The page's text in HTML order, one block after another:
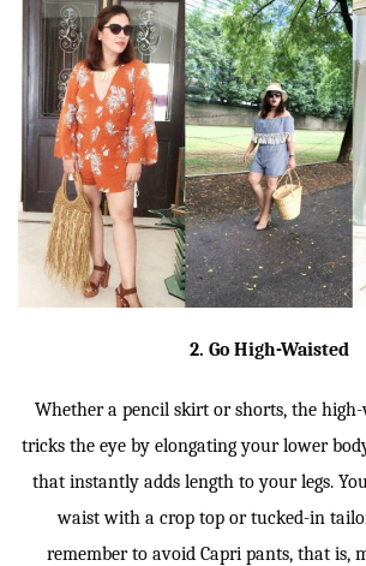
2. Go High-Waisted
Whether a pencil skirt or shorts, the
tricks the eye by elongating your lower
that instantly adds length to your legs.
waist with a crop top or tucked-in
remember to avoid Capri pants, that is,